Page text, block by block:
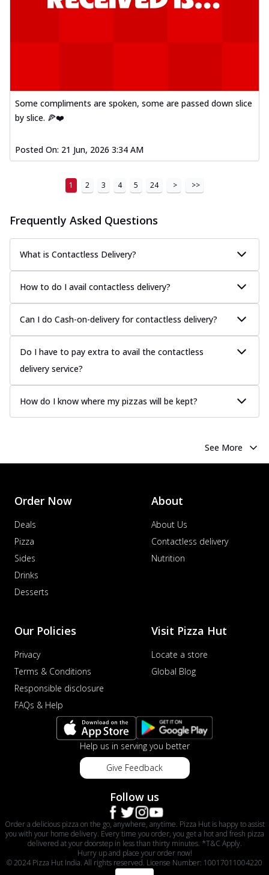
Some compliments are spoken, some are passed down slice
by slice. 🍕❤️
Posted On: 21 Jun, 2026 3:34 AM
1 2 3 4 5 24 > >>
Frequently Asked Questions
What is Contactless Delivery?
How to do I avail contactless delivery?
Can I do Cash-on-delivery for contactless delivery?
Do I have to pay extra to avail the contactless
delivery service?
How do I know where my pizzas will be kept?
See More
Order Now
Deals
Pizza
Sides
Drinks
Desserts
About
About Us
Contactless delivery
Nutrition
Our Policies
Privacy
Terms & Conditions
Responsible disclosure
FAQs & Help
Visit Pizza Hut
Locate a store
Global Blog
Help us in serving you better
Give Feedback
Follow us
Order a delicious pizza on the go, anywhere, anytime. Pizza Hut is happy to assist
you with your home delivery. Every time you order, you get a hot and fresh pizza
delivered at your doorstep in less than thirty minutes. *T&C Apply.
Hurry up and place your order now!
© 2024 Pizza Hut India. All rights reserved. License Number: 10017011004220